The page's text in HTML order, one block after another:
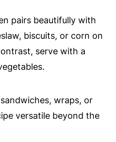
pairs beautifully with
biscuits, or corn on
serve with a
wraps, or
versatile beyond the